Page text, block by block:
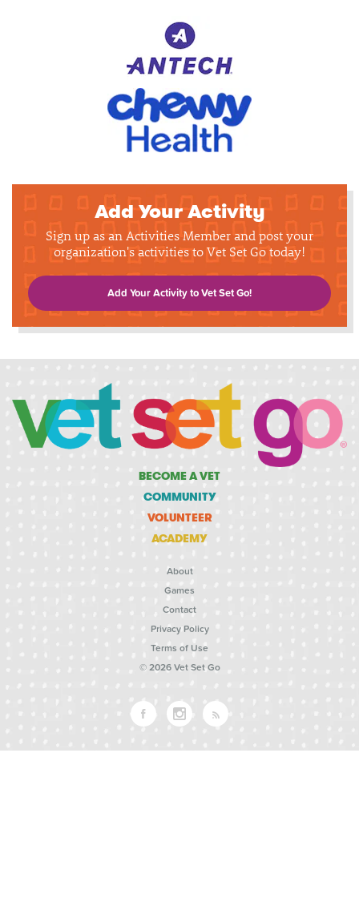
Add Your Activity
Sign up as an Activities Member and post your
organization's activities to Vet Set Go today!
Add Your Activity to Vet Set Go!
BECOME A VET
COMMUNITY
VOLUNTEER
ACADEMY
About
Games
Contact
Privacy Policy
Terms of Use
© 2026 Vet Set Go